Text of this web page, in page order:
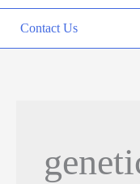
Contact Us